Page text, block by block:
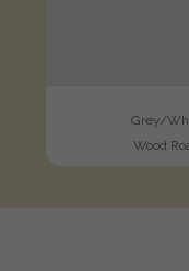
Grey/
Wood